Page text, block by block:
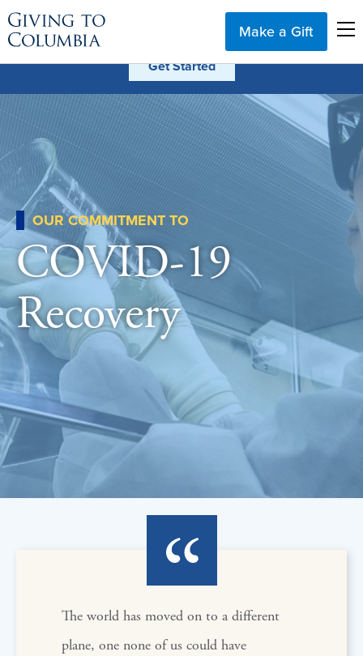
Make a Gift
OUR COMMITMENT TO
COVID-19
Recovery
The world has moved on to a different
plane, one none of us could have